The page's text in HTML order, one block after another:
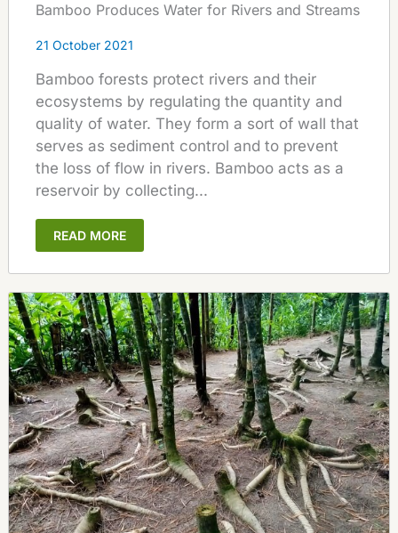
Bamboo Produces Water for Rivers and Streams
21 October 2021
Bamboo forests protect rivers and their
ecosystems by regulating the quantity and
quality of water. They form a sort of wall that
serves as sediment control and to prevent
the loss of flow in rivers. Bamboo acts as a
reservoir by collecting...
READ MORE